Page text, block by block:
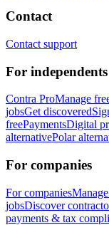
Contact
Contact support
For independents
Contra ProManage
jobsGet discovered
freePaymentsDigital
alternativePolar
For companies
For companies
jobsDiscover
payments & tax